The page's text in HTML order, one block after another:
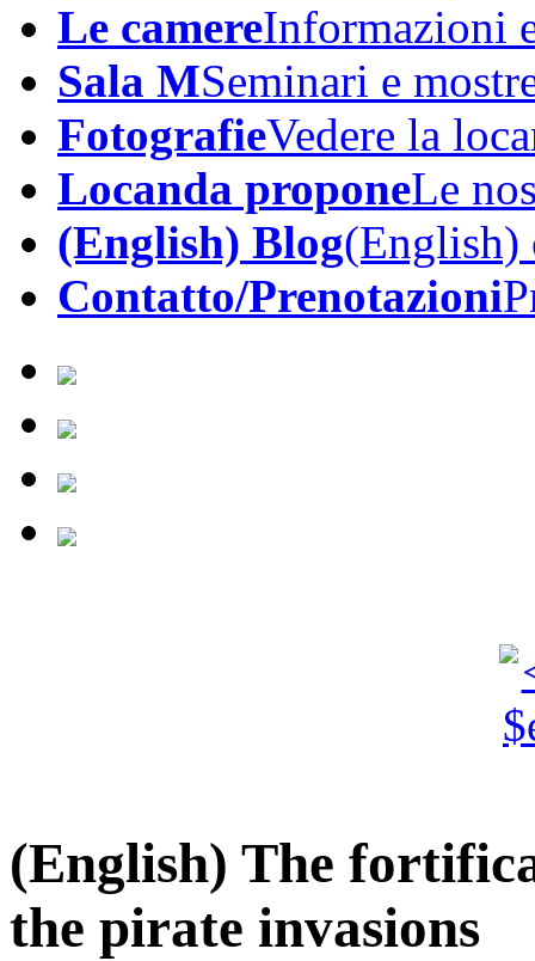
Le camereInformazioni
Sala MSeminari e
FotografieVedere la
Locanda proponeLe
(English) Blog(English)
Contatto/Prenotazioni
(English) The
the pirate invasions